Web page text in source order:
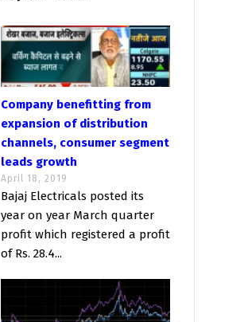
Company benefitting from
expansion of distribution
channels, consumer segment
leads growth
April 18, 2019
Bajaj Electricals posted its
year on year March quarter
profit which registered a profit
of Rs. 28.4...